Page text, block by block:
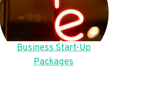
Business Start-Up
Packages